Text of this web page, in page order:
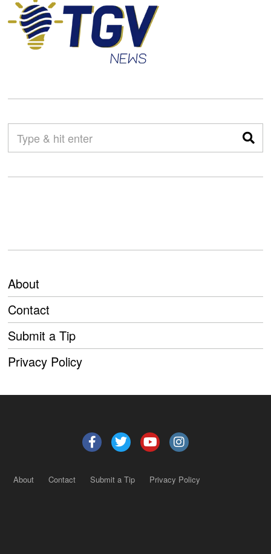
About
Contact
Submit a Tip
Privacy Policy
About Contact Submit a Tip Privacy Policy